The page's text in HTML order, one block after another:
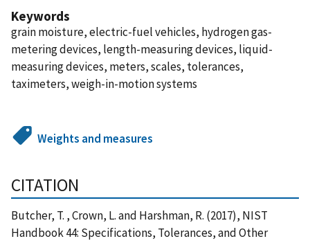
Keywords
grain moisture, electric-fuel vehicles, hydrogen gas-
metering devices, length-measuring devices, liquid-
measuring devices, meters, scales, tolerances,
taximeters, weigh-in-motion systems
Weights and measures
CITATION
Butcher, T. , Crown, L. and Harshman, R. (2017), NIST
Handbook 44: Specifications, Tolerances, and Other